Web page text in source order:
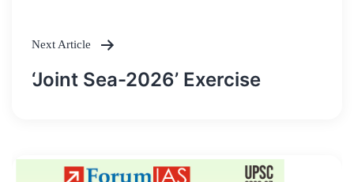
Next Article
‘Joint Sea-2026’ Exercise